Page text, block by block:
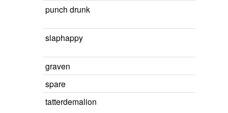
punch drunk
slaphappy
graven
spare
tatterdemalion